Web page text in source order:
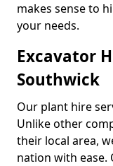
makes sense to
your needs.
Excavator
Southwick
Our plant hire
Unlike other
their local area,
nation with ease.